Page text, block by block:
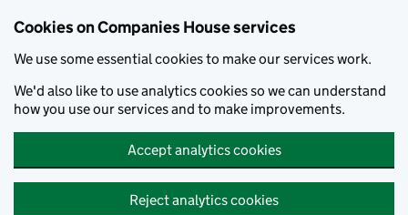
Cookies on Companies House services
We use some essential cookies to make our services work.
We'd also like to use analytics cookies so we can understand
how you use our services and to make improvements.
Accept analytics cookies
Reject analytics cookies